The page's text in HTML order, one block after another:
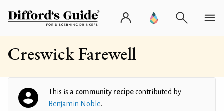
Creswick Farewell
This is a community recipecontributed by
Benjamin Noble.